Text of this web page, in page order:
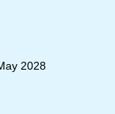
2028